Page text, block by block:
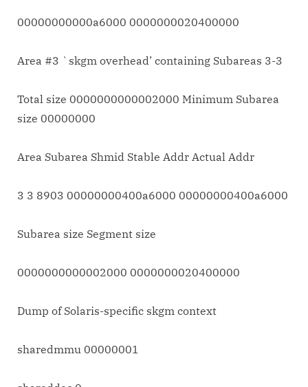
00000000000a6000 0000000020400000
Area #3 `skgm overhead’ containing Subareas 3-3
Total size 0000000000002000 Minimum Subarea
size 00000000
Area Subarea Shmid Stable Addr Actual Addr
3 3 8903 00000000400a6000 00000000400a6000
Subarea size Segment size
0000000000002000 0000000020400000
Dump of Solaris-specific skgm context
sharedmmu 00000001